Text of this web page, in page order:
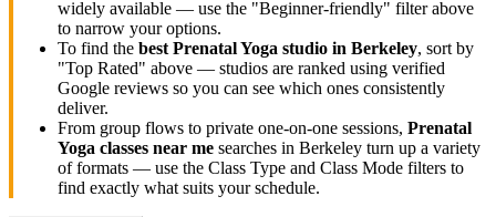
widely available — use the "Beginner-friendly" filter above
to narrow your options.
To find the best Prenatal Yoga studio in Berkeley, sort by
"Top Rated" above — studios are ranked using verified
Google reviews so you can see which ones consistently
deliver.
From group flows to private one-on-one sessions, Prenatal
Yoga classes near me searches in Berkeley turn up a variety
of formats — use the Class Type and Class Mode filters to
find exactly what suits your schedule.